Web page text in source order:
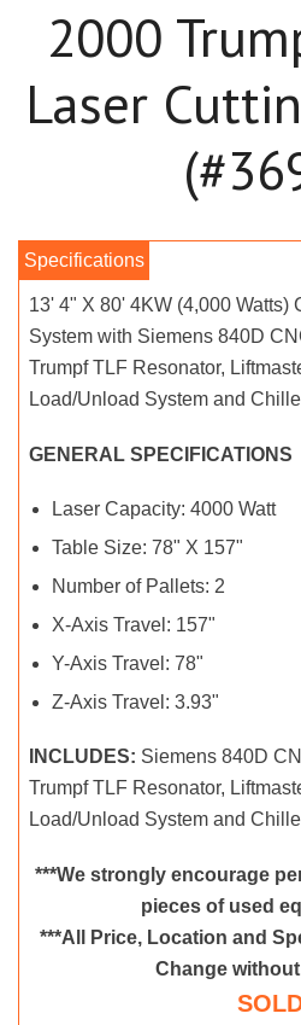
2000
Laser
13' 4" X 80' 4KW (4,000 Watts)
System with Siemens 840D
Trumpf TLF Resonator,
Load/Unload System and
GENERAL SPECIFICATIONS
Laser Capacity: 4000 Watt
Table Size: 78" X 157"
Number of Pallets: 2
X-Axis Travel: 157"
Y-Axis Travel: 78"
Z-Axis Travel: 3.93"
INCLUDES: Siemens 840D
Trumpf TLF Resonator,
Load/Unload System and
***We strongly encourage
pieces of used
***All Price, Location and
Change